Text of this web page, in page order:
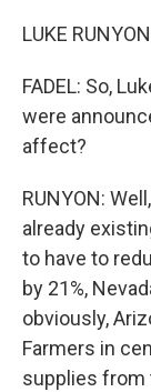
LUKE
FADEL: So,
were
affect?
RUNYON:
already
to have to
by 21%,
obviously,
Farmers in
supplies from